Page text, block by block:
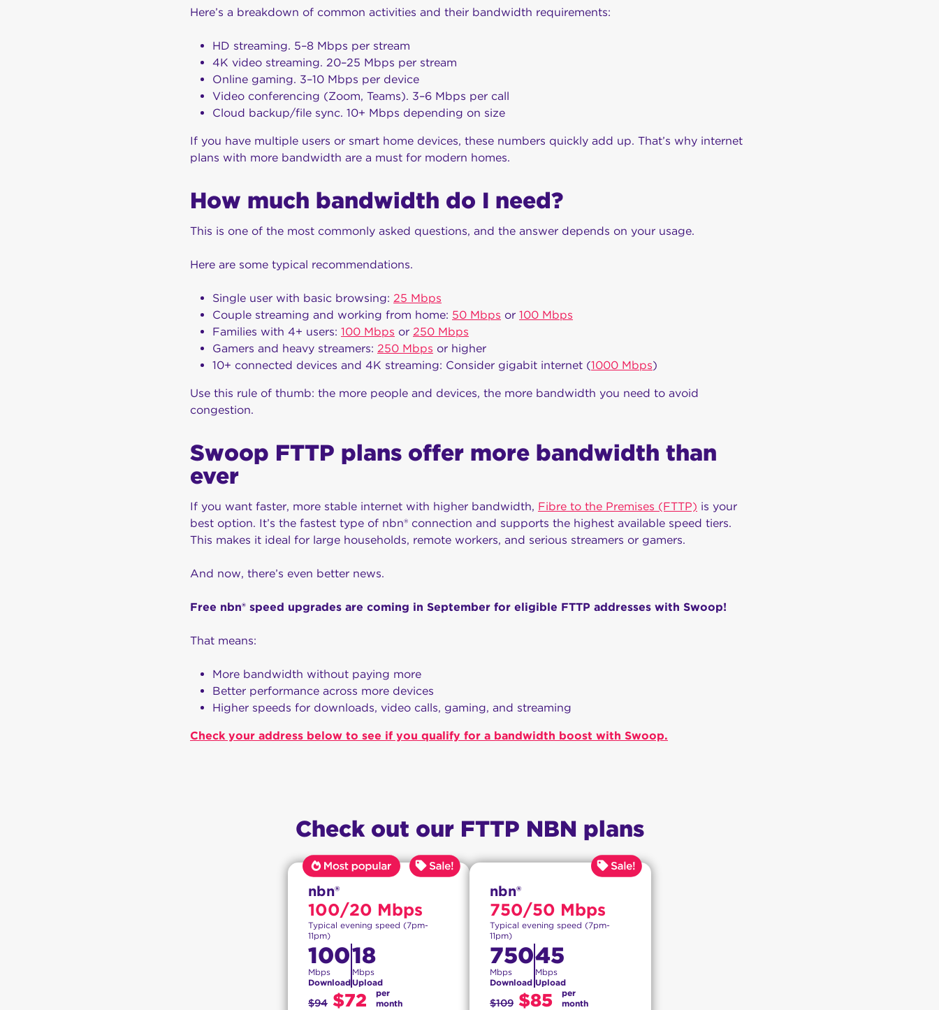
Here’s a breakdown of common activities and their bandwidth requirements:
HD streaming. 5–8 Mbps per stream
4K video streaming. 20–25 Mbps per stream
Online gaming. 3–10 Mbps per device
Video conferencing (Zoom, Teams). 3–6 Mbps per call
Cloud backup/file sync. 10+ Mbps depending on size
If you have multiple users or smart home devices, these numbers quickly add up. That’s why internet
plans with more bandwidth are a must for modern homes.
How much bandwidth do I need?
This is one of the most commonly asked questions, and the answer depends on your usage.
Here are some typical recommendations.
Single user with basic browsing: 25 Mbps
Couple streaming and working from home: 50 Mbps or 100 Mbps
Families with 4+ users: 100 Mbps or 250 Mbps
Gamers and heavy streamers: 250 Mbps or higher
10+ connected devices and 4K streaming: Consider gigabit internet (1000 Mbps)
Use this rule of thumb: the more people and devices, the more bandwidth you need to avoid
congestion.
Swoop FTTP plans offer more bandwidth than
ever
If you want faster, more stable internet with higher bandwidth, Fibre to the Premises (FTTP) is your
best option. It’s the fastest type of nbn® connection and supports the highest available speed tiers.
This makes it ideal for large households, remote workers, and serious streamers or gamers.
And now, there’s even better news.
Free nbn® speed upgrades are coming in September for eligible FTTP addresses with Swoop!
That means:
More bandwidth without paying more
Better performance across more devices
Higher speeds for downloads, video calls, gaming, and streaming
Check your address below to see if you qualify for a bandwidth boost with Swoop.
Check out our FTTP NBN plans
nbn®
100/20 Mbps
Typical evening speed (7pm-
11pm)
100
Mbps
Download
18
Mbps
Upload
$94 $72
per
month
nbn®
750/50 Mbps
Typical evening speed (7pm-
11pm)
750
Mbps
Download
45
Mbps
Upload
$109 $85
per
month